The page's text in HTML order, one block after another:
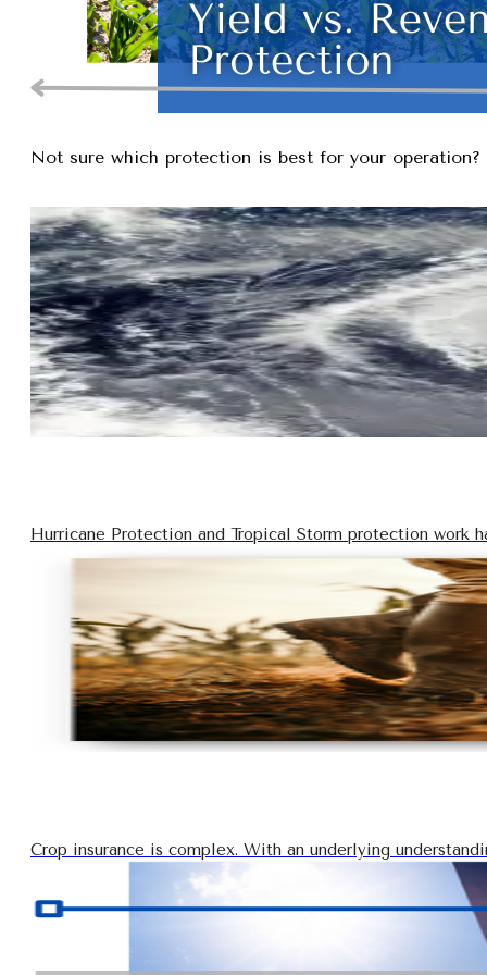
Not sure which protection is best for your
Hurricane Protection and Tropical Storm protection work
Crop insurance is complex. With an underlying